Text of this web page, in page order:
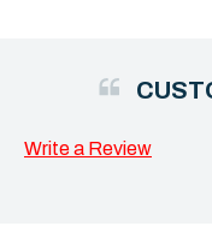
Write a Review